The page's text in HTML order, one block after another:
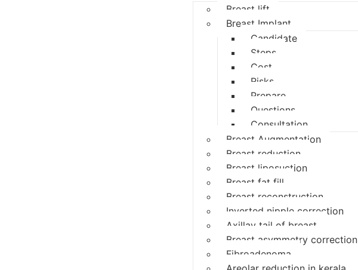
Breast lift
Breast Implant
Candidate
Steps
Cost
Risks
Prepare
Questions
Consultation
Breast Augmentation
Breast reduction
Breast liposuction
Breast fat fill
Breast reconstruction
Inverted nipple correction
Axillay tail of breast
Breast asymmetry correction
Fibroadenoma